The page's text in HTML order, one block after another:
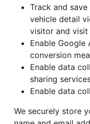
Track and
vehicle detail
visitor and visit
Enable Google
conversion
Enable data
sharing
Enable data
We securely store